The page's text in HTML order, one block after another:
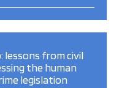
lessons from civil
the human
legislation